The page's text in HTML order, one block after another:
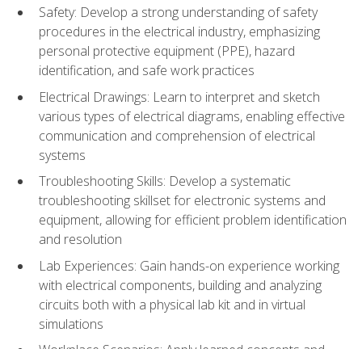
Safety: Develop a strong understanding of safety
procedures in the electrical industry, emphasizing
personal protective equipment (PPE), hazard
identification, and safe work practices
Electrical Drawings: Learn to interpret and sketch
various types of electrical diagrams, enabling effective
communication and comprehension of electrical
systems
Troubleshooting Skills: Develop a systematic
troubleshooting skillset for electronic systems and
equipment, allowing for efficient problem identification
and resolution
Lab Experiences: Gain hands-on experience working
with electrical components, building and analyzing
circuits both with a physical lab kit and in virtual
simulations